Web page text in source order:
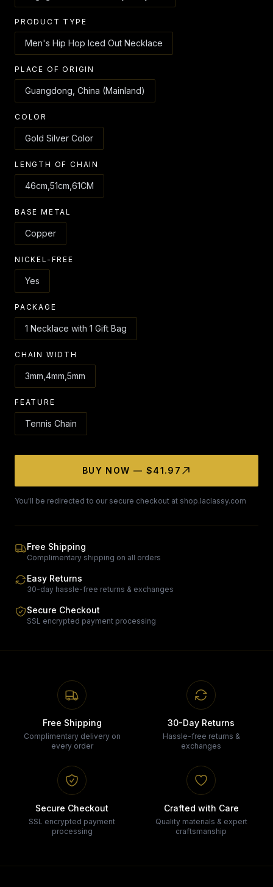
PRODUCT TYPE
Men's Hip Hop Iced Out Necklace
PLACE OF ORIGIN
Guangdong, China (Mainland)
COLOR
Gold Silver Color
LENGTH OF CHAIN
46cm,51cm,61CM
BASE METAL
Copper
NICKEL-FREE
Yes
PACKAGE
1 Necklace with 1 Gift Bag
CHAIN WIDTH
3mm,4mm,5mm
FEATURE
Tennis Chain
BUY NOW — $41.97
You'll be redirected to our secure checkout at shop.laclassy.com
Free Shipping
Complimentary shipping on all orders
Easy Returns
30-day hassle-free returns & exchanges
Secure Checkout
SSL encrypted payment processing
Free Shipping
Complimentary delivery on
every order
30-Day Returns
Hassle-free returns &
exchanges
Secure Checkout
SSL encrypted payment
processing
Crafted with Care
Quality materials & expert
craftsmanship